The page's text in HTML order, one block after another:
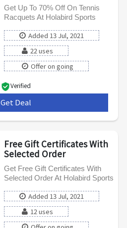
Get Up To 70% Off On Tennis
Racquets At Holabird Sports
Added 13 Jul, 2021
22 uses
Offer on going
Verified
Get Deal
Free Gift Certificates With
Selected Order
Get Free Gift Certificates With
Selected Order At Holabird Sports
Added 13 Jul, 2021
12 uses